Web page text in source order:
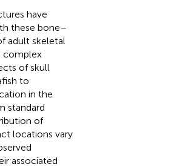
have
these bone–
adult skeletal
complex
of skull
to
in the
standard
of
locations vary
associated